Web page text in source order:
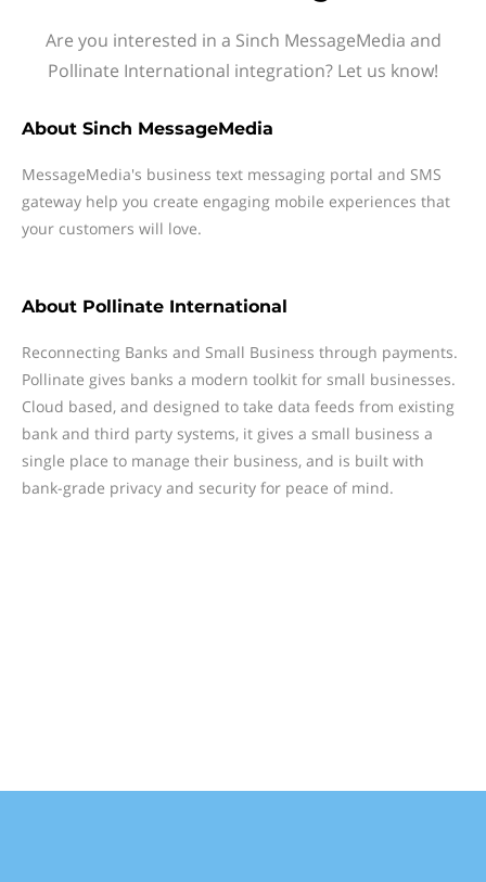
Are you interested in a Sinch MessageMedia and
Pollinate International integration? Let us know!
About Sinch MessageMedia
MessageMedia's business text messaging portal and SMS
gateway help you create engaging mobile experiences that
your customers will love.
About Pollinate International
Reconnecting Banks and Small Business through payments.
Pollinate gives banks a modern toolkit for small businesses.
Cloud based, and designed to take data feeds from existing
bank and third party systems, it gives a small business a
single place to manage their business, and is built with
bank-grade privacy and security for peace of mind.